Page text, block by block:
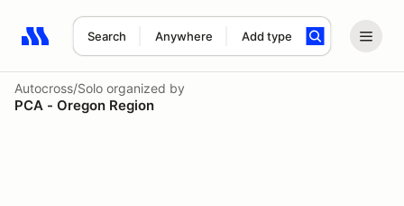
Search Anywhere Add type
Search results: No search term
Autocross/Solo organized by
PCA - Oregon Region